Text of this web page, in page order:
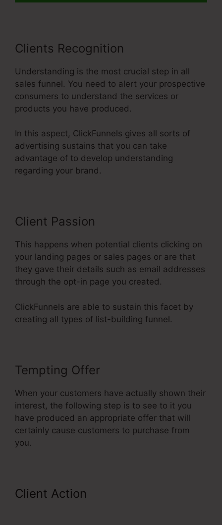
Clients Recognition
Understanding is the most crucial step in all
sales funnel. You need to alert your prospective
consumers to understand the services or
products you have produced.
In this aspect, ClickFunnels gives all sorts of
advertising sustains that you can take
advantage of to develop understanding
regarding your brand.
Client Passion
This happens when potential clients clicking on
your landing pages or sales pages or are that
they gave their details such as email addresses
through the opt-in page you created.
ClickFunnels are able to sustain this facet by
creating all types of list-building funnel.
Tempting Offer
When your customers have actually shown their
interest, the following step is to see to it you
have produced an appropriate offer that will
certainly cause customers to purchase from
you.
Client Action